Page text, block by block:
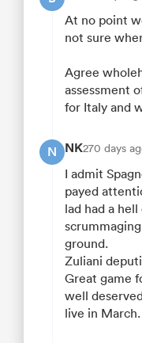
At no point
not sure
Agree
assessment
for Italy and
N NK270 days
I admit
payed
lad had a
ground.
Zuliani
Great game
well
live in March.